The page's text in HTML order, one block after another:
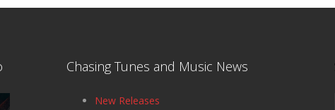
Chasing Tunes and Music News
New Releases